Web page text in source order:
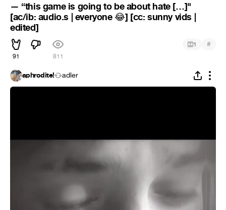
— “this game is going to be about hate […]"
[ac/ib: audio.s | everyone 😂] [cc: sunny vids |
edited]
91 811
1 #
aphrodite! adler